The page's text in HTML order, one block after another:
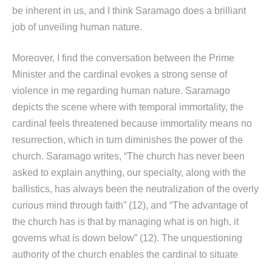
be inherent in us, and I think Saramago does a brilliant
job of unveiling human nature.
Moreover, I find the conversation between the Prime
Minister and the cardinal evokes a strong sense of
violence in me regarding human nature. Saramago
depicts the scene where with temporal immortality, the
cardinal feels threatened because immortality means no
resurrection, which in turn diminishes the power of the
church. Saramago writes, “The church has never been
asked to explain anything, our specialty, along with the
ballistics, has always been the neutralization of the overly
curious mind through faith” (12), and “The advantage of
the church has is that by managing what is on high, it
governs what is down below” (12). The unquestioning
authority of the church enables the cardinal to situate